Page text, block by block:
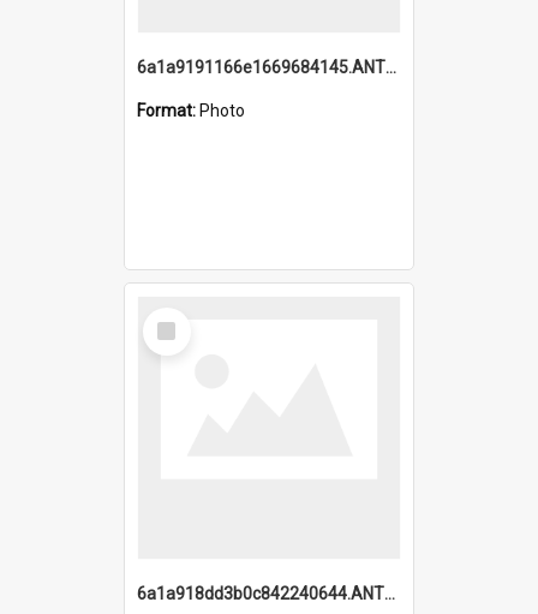
6a1a9191166e1669684145.ANTZ0220.jpg
Format: Photo
Select
Item
6a1a918dd3b0c842240644.ANTZ0198_1.mp4